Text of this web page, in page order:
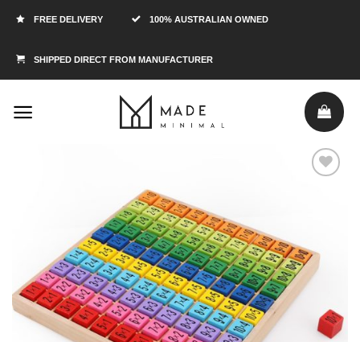
FREE DELIVERY 100% AUSTRALIAN OWNED
SHIPPED DIRECT FROM MANUFACTURER